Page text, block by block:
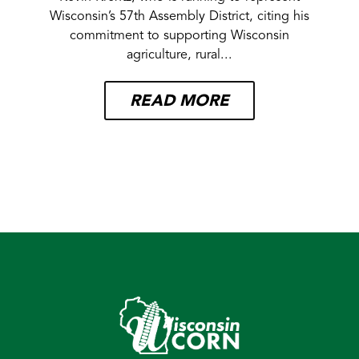
Wisconsin’s 57th Assembly District, citing his
commitment to supporting Wisconsin
agriculture, rural...
READ MORE